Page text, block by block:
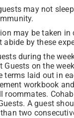
may not
may be taken in
abide by these
during the
Guests on the
terms laid out in
workbook
roommates.
A guest
two